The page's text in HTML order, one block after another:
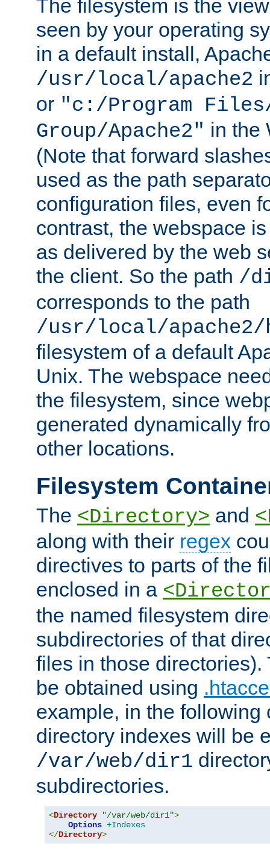
The filesystem is the
seen by your operating
in a default install,
/usr/local/apache2
or "c:/Program Files/
Group/Apache2" in the
(Note that forward
used as the path
configuration files, even
contrast, the webspace
as delivered by the web
the client. So the path /
corresponds to the path
/usr/local/
filesystem of a default
Unix. The webspace
the filesystem, since
generated dynamically
other locations.
Filesystem
The <Directory> and
along with their regex
directives to parts of the
enclosed in a
the named filesystem
subdirectories of that
files in those directories).
be obtained using
example, in the following
directory indexes will be
/var/web/dir1
subdirectories.
<Directory "/var/web/dir1">
Options +Indexes
</Directory>